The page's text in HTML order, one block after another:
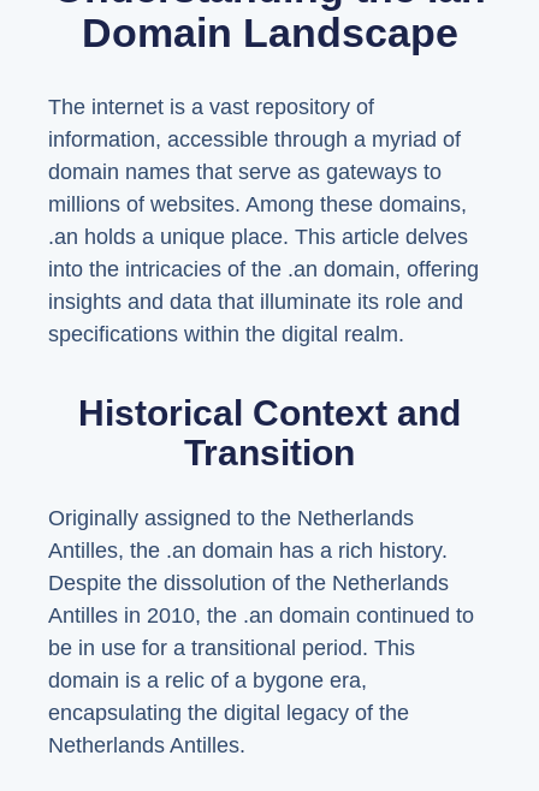
Domain Landscape
The internet is a vast repository of
information, accessible through a myriad of
domain names that serve as gateways to
millions of websites. Among these domains,
.an holds a unique place. This article delves
into the intricacies of the .an domain, offering
insights and data that illuminate its role and
specifications within the digital realm.
Historical Context and
Transition
Originally assigned to the Netherlands
Antilles, the .an domain has a rich history.
Despite the dissolution of the Netherlands
Antilles in 2010, the .an domain continued to
be in use for a transitional period. This
domain is a relic of a bygone era,
encapsulating the digital legacy of the
Netherlands Antilles.